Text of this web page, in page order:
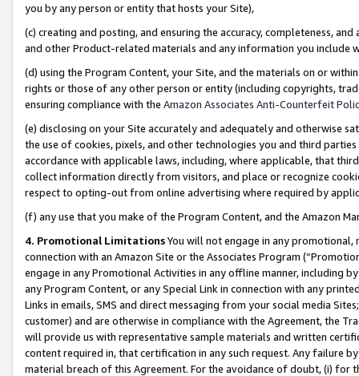
you by any person or entity that hosts your Site),
(c) creating and posting, and ensuring the accuracy, completeness,
and other Product-related materials and any information you include
(d) using the Program Content, your Site, and the materials on or
rights or those of any other person or entity (including copyrights,
ensuring compliance with the Amazon Associates Anti-Counterfeit
(e) disclosing on your Site accurately and adequately and otherwise
the use of cookies, pixels, and other technologies you and third
accordance with applicable laws, including, where applicable, that
collect information directly from visitors, and place or recognize
respect to opting-out from online advertising where required by
(f) any use that you make of the Program Content, and the Amazon
4. Promotional LimitationsYou will not engage in any
connection with an Amazon Site or the Associates Program
engage in any Promotional Activities in any offline manner, including
any Program Content, or any Special Link in connection with any
Links in emails, SMS and direct messaging from your social media
customer) and are otherwise in compliance with the Agreement, the
will provide us with representative sample materials and written
content required in, that certification in any such request. Any failure
material breach of this Agreement. For the avoidance of doubt, (i) for